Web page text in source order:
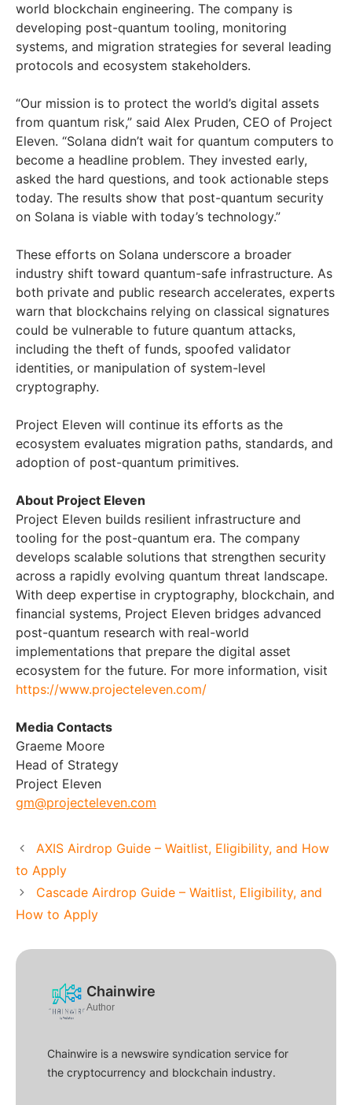
world blockchain engineering. The company is
developing post-quantum tooling, monitoring
systems, and migration strategies for several leading
protocols and ecosystem stakeholders.
“Our mission is to protect the world’s digital assets
from quantum risk,” said Alex Pruden, CEO of Project
Eleven. “Solana didn’t wait for quantum computers to
become a headline problem. They invested early,
asked the hard questions, and took actionable steps
today. The results show that post-quantum security
on Solana is viable with today’s technology.”
These efforts on Solana underscore a broader
industry shift toward quantum-safe infrastructure. As
both private and public research accelerates, experts
warn that blockchains relying on classical signatures
could be vulnerable to future quantum attacks,
including the theft of funds, spoofed validator
identities, or manipulation of system-level
cryptography.
Project Eleven will continue its efforts as the
ecosystem evaluates migration paths, standards, and
adoption of post-quantum primitives.
About Project Eleven
Project Eleven builds resilient infrastructure and
tooling for the post-quantum era. The company
develops scalable solutions that strengthen security
across a rapidly evolving quantum threat landscape.
With deep expertise in cryptography, blockchain, and
financial systems, Project Eleven bridges advanced
post-quantum research with real-world
implementations that prepare the digital asset
ecosystem for the future. For more information, visit
https://www.projecteleven.com/
Media Contacts
Graeme Moore
Head of Strategy
Project Eleven
gm@projecteleven.com
AXIS Airdrop Guide – Waitlist, Eligibility, and How
to Apply
Cascade Airdrop Guide – Waitlist, Eligibility, and
How to Apply
Chainwire
Author
Chainwire is a newswire syndication service for
the cryptocurrency and blockchain industry.